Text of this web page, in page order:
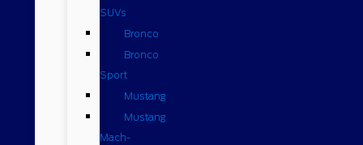
SUVs
Bronco
Bronco
Sport
Mustang
Mustang
Mach-